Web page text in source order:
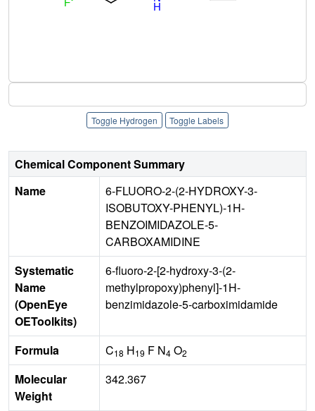
Toggle Hydrogen Toggle Labels
Chemical Component Summary
Name
6-FLUORO-2-(2-HYDROXY-3-
ISOBUTOXY-PHENYL)-1H-
BENZOIMIDAZOLE-5-
CARBOXAMIDINE
Systematic
Name
(OpenEye
OEToolkits)
6-fluoro-2-[2-hydroxy-3-(2-
methylpropoxy)phenyl]-1H-
benzimidazole-5-carboximidamide
Formula C18 H19 F N4 O2
Molecular
Weight
342.367